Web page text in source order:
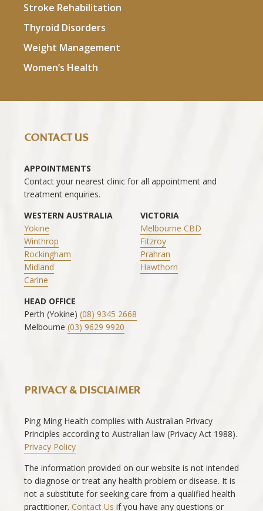
Stroke Rehabilitation
Thyroid Disorders
Weight Management
Women’s Health
CONTACT US
APPOINTMENTS
Contact your nearest clinic for all appointment and
treatment enquiries.
WESTERN AUSTRALIA
Yokine
Winthrop
Rockingham
Midland
Carine
VICTORIA
Melbourne CBD
Fitzroy
Prahran
Hawthorn
HEAD OFFICE
Perth (Yokine) (08) 9345 2668
Melbourne (03) 9629 9920
PRIVACY & DISCLAIMER
Ping Ming Health complies with Australian Privacy
Principles according to Australian law (Privacy Act 1988).
Privacy Policy
The information provided on our website is not intended
to diagnose or treat any health problem or disease. It is
not a substitute for seeking care from a qualified health
practitioner. Contact Us if you have any questions or